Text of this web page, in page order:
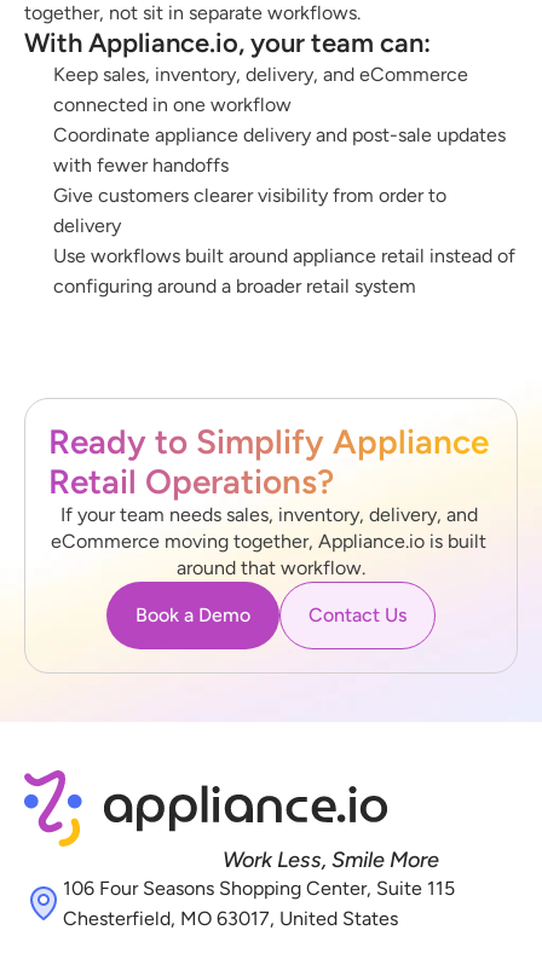
together, not sit in separate workflows.
With Appliance.io, your team can:
Keep sales, inventory, delivery, and eCommerce
connected in one workflow
Coordinate appliance delivery and post-sale updates
with fewer handoffs
Give customers clearer visibility from order to
delivery
Use workflows built around appliance retail instead of
configuring around a broader retail system
Ready to Simplify Appliance
Retail Operations?
If your team needs sales, inventory, delivery, and
eCommerce moving together, Appliance.io is built
around that workflow.
Book a Demo Contact Us
Work Less, Smile More
106 Four Seasons Shopping Center, Suite 115
Chesterfield, MO 63017, United States